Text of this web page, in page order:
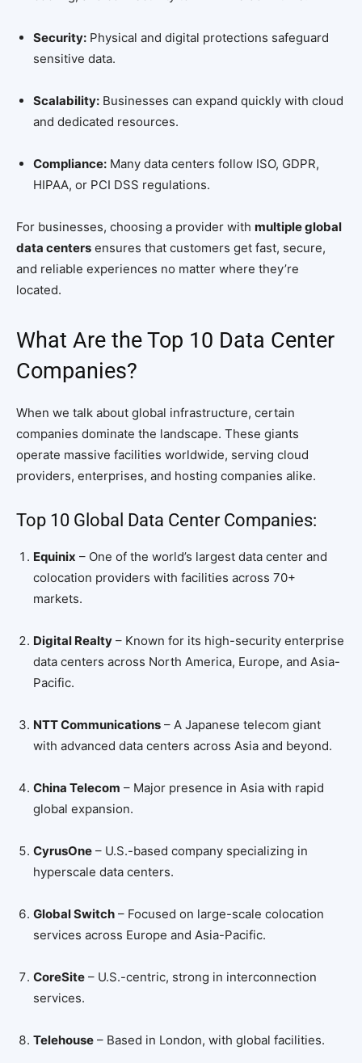
Security: Physical and digital protections safeguard
sensitive data.
Scalability: Businesses can expand quickly with cloud
and dedicated resources.
Compliance: Many data centers follow ISO, GDPR,
HIPAA, or PCI DSS regulations.
For businesses, choosing a provider with multiple global
data centers ensures that customers get fast, secure,
and reliable experiences no matter where they’re
located.
What Are the Top 10 Data Center
Companies?
When we talk about global infrastructure, certain
companies dominate the landscape. These giants
operate massive facilities worldwide, serving cloud
providers, enterprises, and hosting companies alike.
Top 10 Global Data Center Companies:
Equinix – One of the world’s largest data center and
colocation providers with facilities across 70+
markets.
Digital Realty – Known for its high-security enterprise
data centers across North America, Europe, and Asia-
Pacific.
NTT Communications – A Japanese telecom giant
with advanced data centers across Asia and beyond.
China Telecom – Major presence in Asia with rapid
global expansion.
CyrusOne – U.S.-based company specializing in
hyperscale data centers.
Global Switch – Focused on large-scale colocation
services across Europe and Asia-Pacific.
CoreSite – U.S.-centric, strong in interconnection
services.
Telehouse – Based in London, with global facilities.